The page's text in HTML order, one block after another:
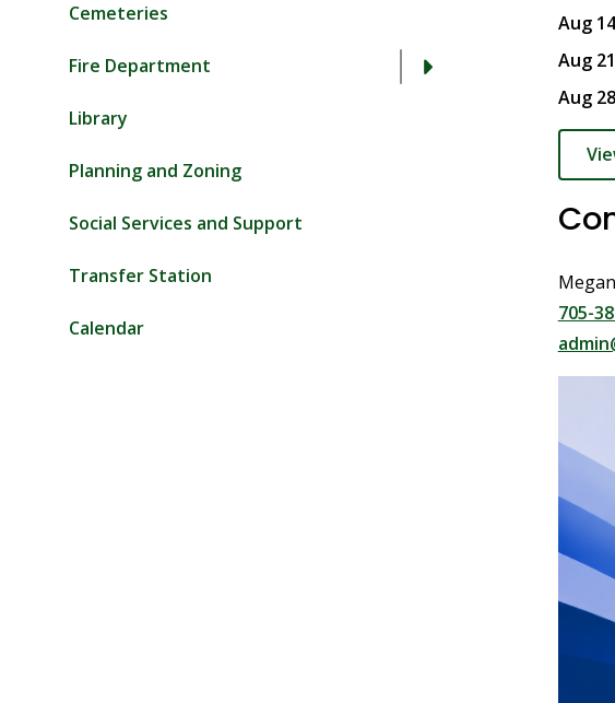
Cemeteries
Fire Department
Library
Planning and Zoning
Social Services and Support
Transfer Station
Calendar
Aug
Aug
Aug
705-